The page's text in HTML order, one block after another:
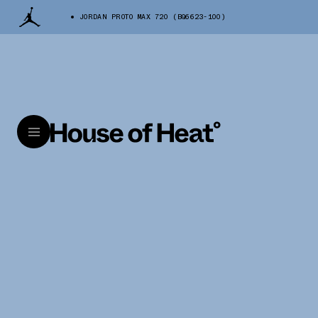
JORDAN PROTO MAX 720 (BQ6623-100)